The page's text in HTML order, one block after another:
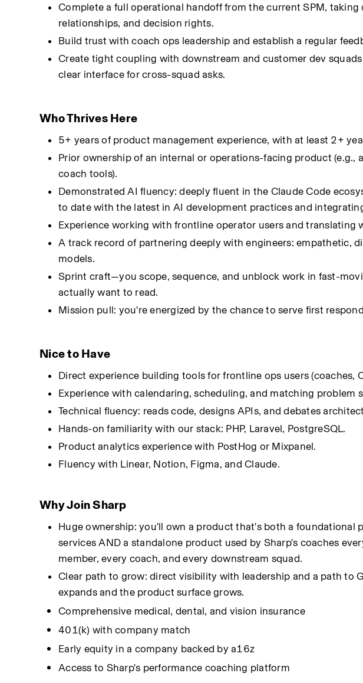
Complete a full operational handoff from the current SPM,
relationships, and decision rights.
Build trust with coach ops leadership and establish a regular
Create tight coupling with downstream and customer dev
clear interface for cross-squad asks.
Who Thrives Here
5+ years of product management experience, with at least 2+
Prior ownership of an internal or operations-facing product (e.g.,
coach tools).
Demonstrated AI fluency: deeply fluent in the Claude Code
to date with the latest in AI development practices and
Experience working with frontline operator users and
A track record of partnering deeply with engineers: empathetic,
models.
Sprint craft—you scope, sequence, and unblock work in fast-
actually want to read.
Mission pull: you're energized by the chance to serve first
Nice to Have
Direct experience building tools for frontline ops users (coaches,
Experience with calendaring, scheduling, and matching problem
Technical fluency: reads code, designs APIs, and debates
Hands-on familiarity with our stack: PHP, Laravel, PostgreSQL.
Product analytics experience with PostHog or Mixpanel.
Fluency with Linear, Notion, Figma, and Claude.
Why Join Sharp
Huge ownership: you'll own a product that's both a foundational
services AND a standalone product used by Sharp's coaches
member, every coach, and every downstream squad.
Clear path to grow: direct visibility with leadership and a path to
expands and the product surface grows.
Comprehensive medical, dental, and vision insurance
401(k) with company match
Early equity in a company backed by a16z
Access to Sharp's performance coaching platform